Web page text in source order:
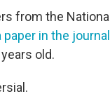
from the
paper in the
old.